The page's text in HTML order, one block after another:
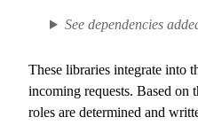
See dependencies
These libraries integrate into
incoming requests. Based on
roles are determined and